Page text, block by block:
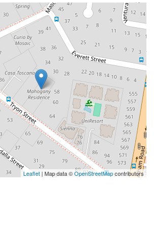
Leaflet | Map data ©OpenStreetMapcontributors